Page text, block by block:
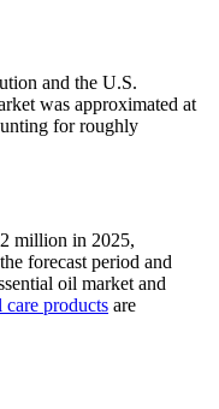
and the U.S.
was approximated at
for roughly
million in 2025,
forecast period and
oil market and
care products are